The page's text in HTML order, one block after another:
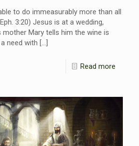
to do immeasurably more than all
3:20) Jesus is at a wedding,
mother Mary tells him the wine is
need with […]
Read more